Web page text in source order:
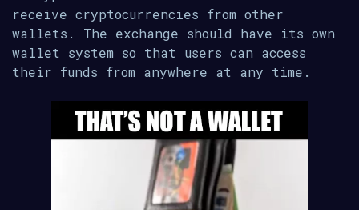
receive cryptocurrencies from other
wallets. The exchange should have its own
wallet system so that users can access
their funds from anywhere at any time.